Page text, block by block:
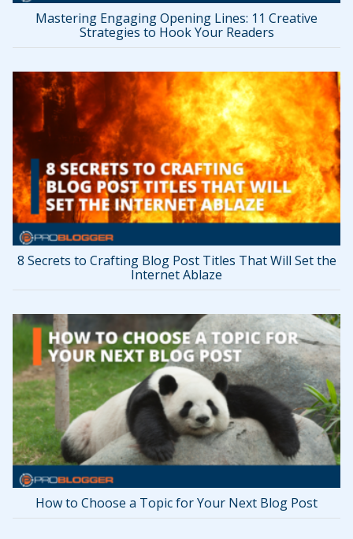
Mastering Engaging Opening Lines: 11 Creative
Strategies to Hook Your Readers
8 Secrets to Crafting Blog Post Titles That Will Set the
Internet Ablaze
How to Choose a Topic for Your Next Blog Post